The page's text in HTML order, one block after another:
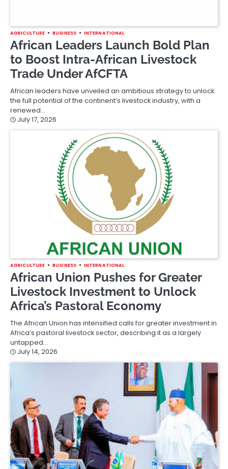
AGRICULTURE BUSINESS INTERNATIONAL
African Leaders Launch Bold Plan
to Boost Intra-African Livestock
Trade Under AfCFTA
African leaders have unveiled an ambitious strategy to unlock
the full potential of the continent’s livestock industry, with a
renewed…
July 17, 2026
AGRICULTURE BUSINESS INTERNATIONAL
African Union Pushes for Greater
Livestock Investment to Unlock
Africa’s Pastoral Economy
The African Union has intensified calls for greater investment in
Africa’s pastoral livestock sector, describing it as a largely
untapped…
July 14, 2026